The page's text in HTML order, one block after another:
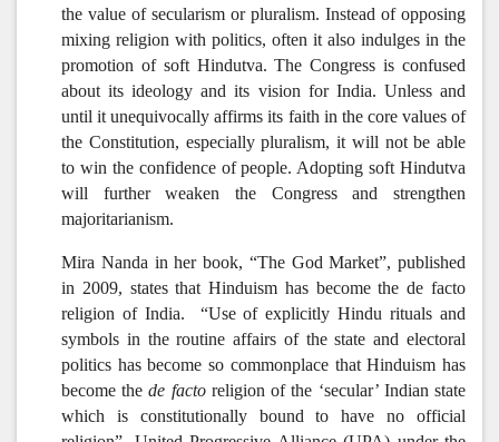
the value of secularism or pluralism. Instead of opposing
mixing religion with politics, often it also indulges in the
promotion of soft Hindutva. The Congress is confused
about its ideology and its vision for India. Unless and
until it unequivocally affirms its faith in the core values of
the Constitution, especially pluralism, it will not be able
to win the confidence of people. Adopting soft Hindutva
will further weaken the Congress and strengthen
majoritarianism.
Mira Nanda in her book, “The God Market”, published
in 2009, states that Hinduism has become the de facto
religion of India. “Use of explicitly Hindu rituals and
symbols in the routine affairs of the state and electoral
politics has become so commonplace that Hinduism has
become thede factoreligion of the ‘secular’ Indian state
which is constitutionally bound to have no official